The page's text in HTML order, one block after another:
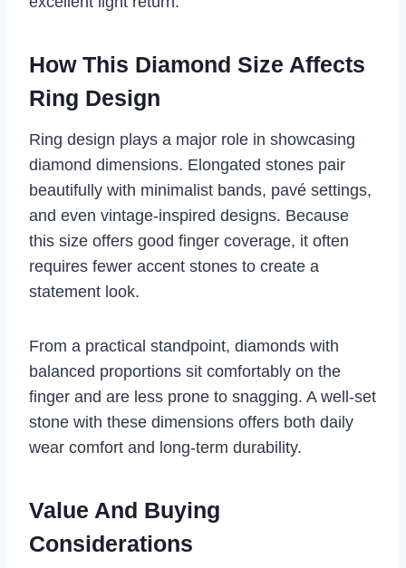
How This Diamond Size Affects
Ring Design
Ring design plays a major role in showcasing
diamond dimensions. Elongated stones pair
beautifully with minimalist bands, pavé settings,
and even vintage-inspired designs. Because
this size offers good finger coverage, it often
requires fewer accent stones to create a
statement look.
From a practical standpoint, diamonds with
balanced proportions sit comfortably on the
finger and are less prone to snagging. A well-set
stone with these dimensions offers both daily
wear comfort and long-term durability.
Value And Buying
Considerations